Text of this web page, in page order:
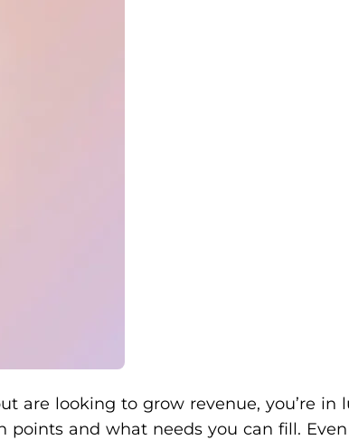
are looking to grow revenue, you’re
and what needs you can fill.